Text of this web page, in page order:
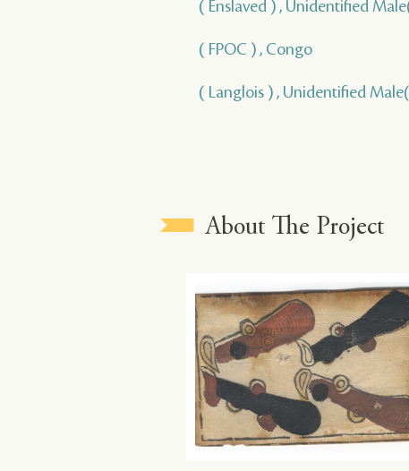
( Enslaved ) , Unidentified
( FPOC ) , Congo
( Langlois ) , Unidentified
About The Project